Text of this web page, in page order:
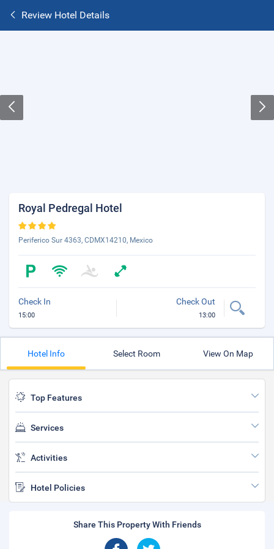
Review Hotel Details
Royal Pedregal Hotel
Periferico Sur 4363, CDMX14210, Mexico
Check In
15:00
Check Out
13:00
Hotel Info Select Room View On Map
Top Features
Services
Activities
Hotel Policies
Share This Property With Friends